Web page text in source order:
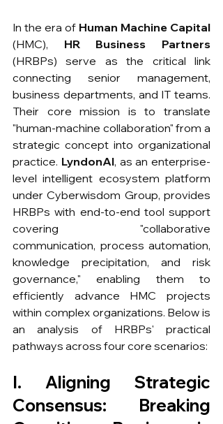
In the era of Human Machine Capital
(HMC), HR Business Partners
(HRBPs) serve as the critical link
connecting senior management,
business departments, and IT teams.
Their core mission is to translate
"human-machine collaboration" from a
strategic concept into organizational
practice. LyndonAI, as an enterprise-
level intelligent ecosystem platform
under Cyberwisdom Group, provides
HRBPs with end-to-end tool support
covering "collaborative
communication, process automation,
knowledge precipitation, and risk
governance," enabling them to
efficiently advance HMC projects
within complex organizations. Below is
an analysis of HRBPs' practical
pathways across four core scenarios:
I. Aligning Strategic
Consensus: Breaking